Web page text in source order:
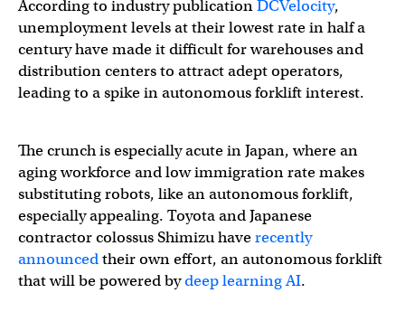
According to industry publicationDCVelocity,
unemployment levels at their lowest rate in half a
century have made it difficult for warehouses and
distribution centers to attract adept operators,
leading to a spike in autonomous forklift interest.
The crunch is especially acute in Japan, where an
aging workforce and low immigration rate makes
substituting robots, like an autonomous forklift,
especially appealing. Toyota and Japanese
contractor colossus Shimizu haverecently
announcedtheir own effort, an autonomous forklift
that will be powered bydeep learning AI.